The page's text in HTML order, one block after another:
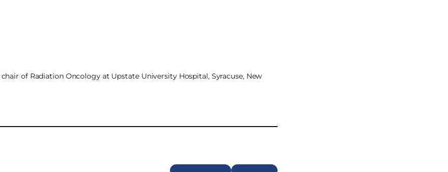
of Radiation Oncology at Upstate University Hospital, Syracuse, New